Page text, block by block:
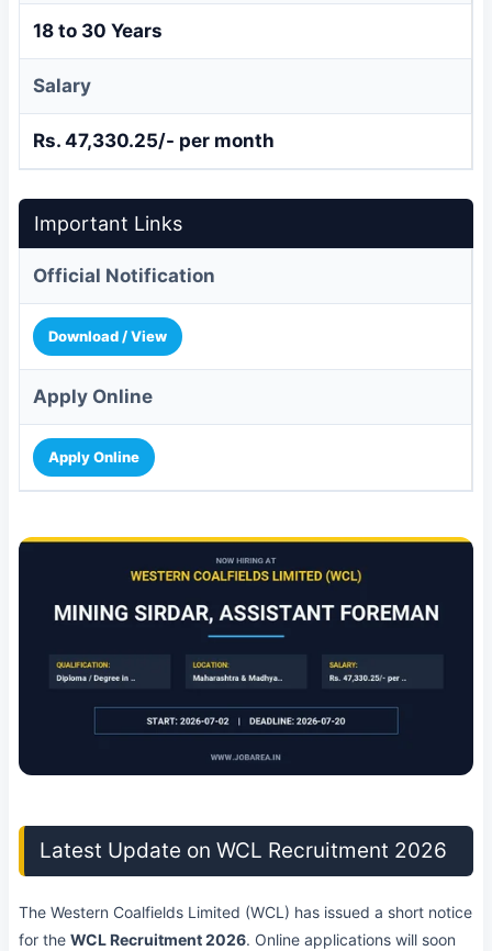
18 to 30 Years
Salary
Rs. 47,330.25/- per month
Important Links
Official Notification
Download / View
Apply Online
Apply Online
Latest Update on WCL Recruitment 2026
The Western Coalfields Limited (WCL) has issued a short notice
for the WCL Recruitment 2026. Online applications will soon